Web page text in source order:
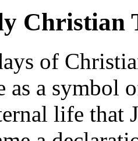
Christian
of
as a symbol
life that